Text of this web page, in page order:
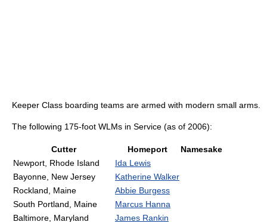
Keeper Class boarding teams are armed with modern small arms.
The following 175-foot WLMs in Service (as of 2006):
Cutter Homeport
Namesake
Newport, Rhode Island
Ida Lewis
Bayonne, New Jersey
Katherine Walker
Rockland, Maine
Abbie Burgess
South Portland, Maine
Marcus Hanna
Baltimore, Maryland
James Rankin